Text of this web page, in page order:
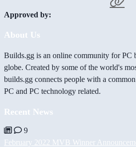
Approved by:
About Us
Builds.gg is an online community for PC
globe. Created by some of the world's
builds.gg connects people with a
PC and PC technology related.
Recent News
9
February 2022 MVB Winner